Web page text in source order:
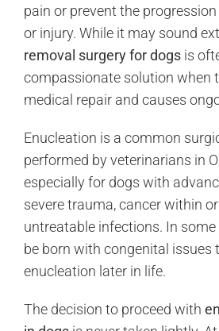
pain or prevent the
or injury. While it may sound
removal surgery for dogsis
compassionate solution when
medical repair and causes
Enucleation is a common
performed by veterinarians in
especially for dogs with
severe trauma, cancer within
untreatable infections. In
be born with congenital issues
enucleation later in life.
The decision to proceed with